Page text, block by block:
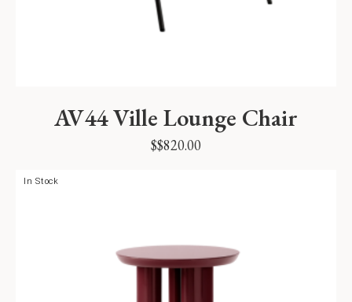
AV44 Ville Lounge Chair
$$820.00
In Stock